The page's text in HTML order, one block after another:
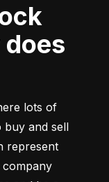
lots of
buy and sell
represent